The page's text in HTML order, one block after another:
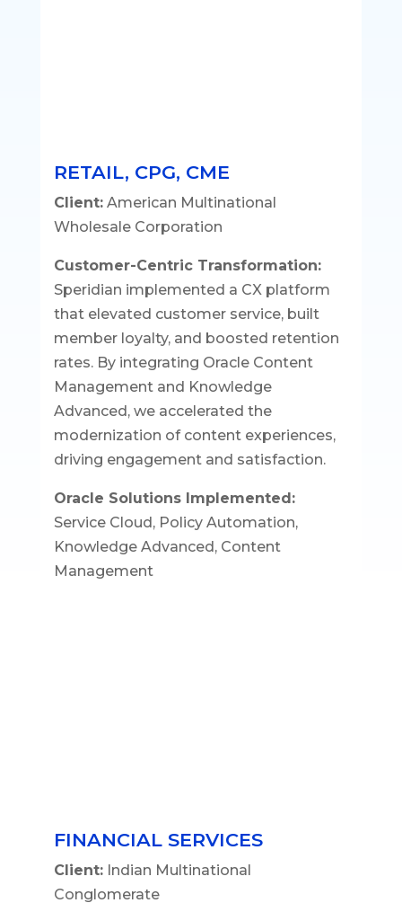
RETAIL, CPG, CME
Client:American Multinational
Wholesale Corporation
Customer-Centric Transformation:
Speridian implemented a CX platform
that elevated customer service, built
member loyalty, and boosted retention
rates. By integrating Oracle Content
Management and Knowledge
Advanced, we accelerated the
modernization of content experiences,
driving engagement and satisfaction.
Oracle Solutions Implemented:
Service Cloud, Policy Automation,
Knowledge Advanced, Content
Management
FINANCIAL SERVICES
Client:Indian Multinational
Conglomerate